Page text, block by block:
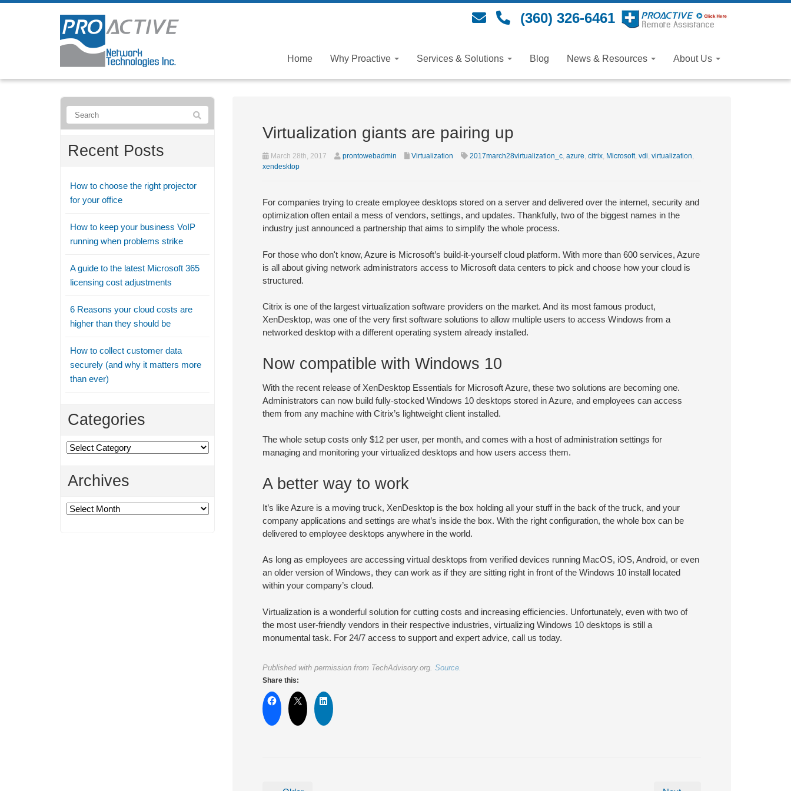
(360) 326-6461
Home Why Proactive Services & Solutions Blog News & Resources About Us
Virtualization giants are pairing up
March 28th, 2017 prontowebadmin Virtualization 2017march28virtualization_c, azure, citrix, Microsoft, vdi, virtualization,
xendesktop
For companies trying to create employee desktops stored on a server and delivered over the internet, security and
optimization often entail a mess of vendors, settings, and updates. Thankfully, two of the biggest names in the
industry just announced a partnership that aims to simplify the whole process.
For those who don't know, Azure is Microsoft’s build-it-yourself cloud platform. With more than 600 services, Azure
is all about giving network administrators access to Microsoft data centers to pick and choose how your cloud is
structured.
Citrix is one of the largest virtualization software providers on the market. And its most famous product,
XenDesktop, was one of the very first software solutions to allow multiple users to access Windows from a
networked desktop with a different operating system already installed.
Now compatible with Windows 10
With the recent release of XenDesktop Essentials for Microsoft Azure, these two solutions are becoming one.
Administrators can now build fully-stocked Windows 10 desktops stored in Azure, and employees can access
them from any machine with Citrix’s lightweight client installed.
The whole setup costs only $12 per user, per month, and comes with a host of administration settings for
managing and monitoring your virtualized desktops and how users access them.
A better way to work
It’s like Azure is a moving truck, XenDesktop is the box holding all your stuff in the back of the truck, and your
company applications and settings are what’s inside the box. With the right configuration, the whole box can be
delivered to employee desktops anywhere in the world.
As long as employees are accessing virtual desktops from verified devices running MacOS, iOS, Android, or even
an older version of Windows, they can work as if they are sitting right in front of the Windows 10 install located
within your company’s cloud.
Virtualization is a wonderful solution for cutting costs and increasing efficiencies. Unfortunately, even with two of
the most user-friendly vendors in their respective industries, virtualizing Windows 10 desktops is still a
monumental task. For 24/7 access to support and expert advice, call us today.
Published with permission from TechAdvisory.org. Source.
Share this:
Recent Posts
How to choose the right projector
for your office
How to keep your business VoIP
running when problems strike
A guide to the latest Microsoft 365
licensing cost adjustments
6 Reasons your cloud costs are
higher than they should be
How to collect customer data
securely (and why it matters more
than ever)
Categories
Categories
Archives
Archives